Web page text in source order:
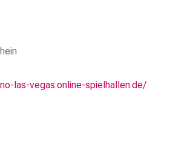
las-vegas.online-spielhallen.de/